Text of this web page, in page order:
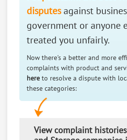
disputesagainst
government or anyone
treated you unfairly.
Now there's a better and more
complaints with product and
here to resolve a dispute with
these categories:
View complaint